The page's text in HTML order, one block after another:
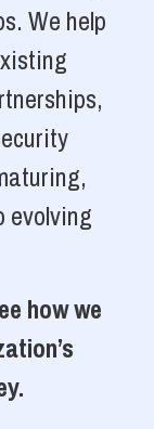
We help
evolving
how we